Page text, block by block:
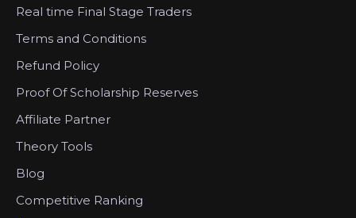
Real time Final Stage Traders
Terms and Conditions
Refund Policy
Proof Of Scholarship Reserves
Affiliate Partner
Theory Tools
Blog
Competitive Ranking